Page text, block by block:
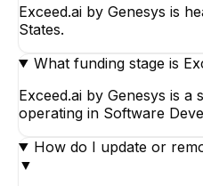
Exceed.ai by Genesys is
States.
What funding stage is
Exceed.ai by Genesys is a
operating in Software
How do I update or
▼